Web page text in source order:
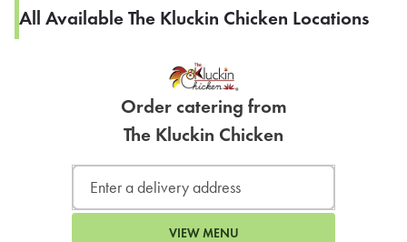
All Available The Kluckin Chicken Locations
Order catering from
The Kluckin Chicken
VIEW MENU